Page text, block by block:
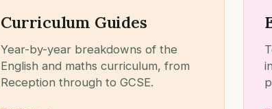
Curriculum Guides
Year-by-year breakdowns of the
English and maths curriculum, from
Reception through to GCSE.